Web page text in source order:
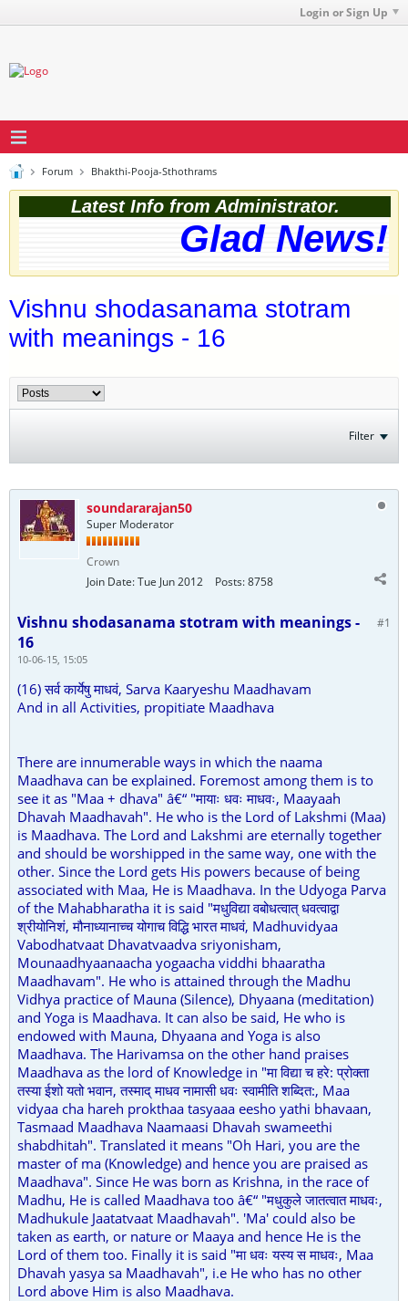
Login or Sign Up
Forum Bhakthi-Pooja-Sthothrams
Latest Info from Administrator.
Glad News!
Vishnu shodasanama stotram
with meanings - 16
Filter
soundararajan50
Super Moderator
Crown
Join Date:Tue Jun 2012 Posts:8758
#1
Vishnu shodasanama stotram with meanings -
16
10-06-15, 15:05
(16) सर्व कार्येषु माधवं, Sarva Kaaryeshu Maadhavam
And in all Activities, propitiate Maadhava
There are innumerable ways in which the naama
Maadhava can be explained. Foremost among them is to
see it as "Maa + dhava" â€“ "मायाः धवः माधवः, Maayaah
Dhavah Maadhavah". He who is the Lord of Lakshmi (Maa)
is Maadhava. The Lord and Lakshmi are eternally together
and should be worshipped in the same way, one with the
other. Since the Lord gets His powers because of being
associated with Maa, He is Maadhava. In the Udyoga Parva
of the Mahabharatha it is said "मधुविद्या वबोधत्वात् धवत्वाद्वा
श्रीयोनिशं, मौनाध्यानाच्च योगाच विद्धि भारत माधवं, Madhuvidyaa
Vabodhatvaat Dhavatvaadva sriyonisham,
Mounaadhyaanaacha yogaacha viddhi bhaaratha
Maadhavam". He who is attained through the Madhu
Vidhya practice of Mauna (Silence), Dhyaana (meditation)
and Yoga is Maadhava. It can also be said, He who is
endowed with Mauna, Dhyaana and Yoga is also
Maadhava. The Harivamsa on the other hand praises
Maadhava as the lord of Knowledge in "मा विद्या च हरे: प्रोक्ता
तस्या ईशो यतो भवान, तस्माद् माधव नामासी धवः स्वामीति शब्दित:, Maa
vidyaa cha hareh prokthaa tasyaaa eesho yathi bhavaan,
Tasmaad Maadhava Naamaasi Dhavah swameethi
shabdhitah". Translated it means "Oh Hari, you are the
master of ma (Knowledge) and hence you are praised as
Maadhava". Since He was born as Krishna, in the race of
Madhu, He is called Maadhava too â€“ "मधुकुले जातत्वात माधवः,
Madhukule Jaatatvaat Maadhavah". 'Ma' could also be
taken as earth, or nature or Maaya and hence He is the
Lord of them too. Finally it is said "मा धवः यस्य स माधवः, Maa
Dhavah yasya sa Maadhavah", i.e He who has no other
Lord above Him is also Maadhava.